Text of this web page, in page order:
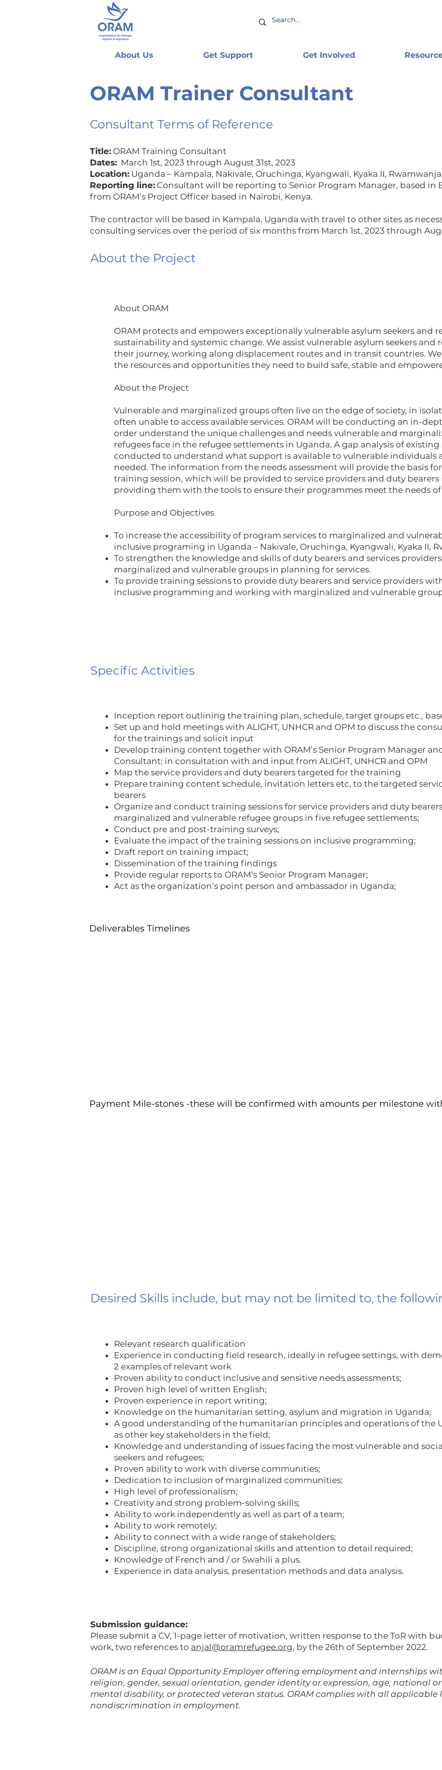
About Us Get Support Get Involved
ORAM Trainer Consultant
Consultant Terms of Reference
Title: ORAM Training Consultant
Dates: March 1st, 2023 through August 31st, 2023
Location: Uganda – Kampala, Nakivale, Oruchinga, Kyangwali, Kyaka II,
Reporting line: Consultant will be reporting to Senior Program Manager, based in
from ORAM’s Project Officer based in Nairobi, Kenya.
The contractor will be based in Kampala, Uganda with travel to other sites as
consulting services over the period of six months from March 1st, 2023 through
About the Project
About ORAM
ORAM protects and empowers exceptionally vulnerable asylum seekers and
sustainability and systemic change. We assist vulnerable asylum seekers and
their journey, working along displacement routes and in transit countries.
the resources and opportunities they need to build safe, stable and
About the Project
Vulnerable and marginalized groups often live on the edge of society, in
often unable to access available services. ORAM will be conducting an in-
order understand the unique challenges and needs vulnerable and
refugees face in the refugee settlements in Uganda. A gap analysis of existing
conducted to understand what support is available to vulnerable individuals
needed. The information from the needs assessment will provide the basis
training session, which will be provided to service providers and duty
providing them with the tools to ensure their programmes meet the needs of
Purpose and Objectives
To increase the accessibility of program services to marginalized and
inclusive programing in Uganda – Nakivale, Oruchinga, Kyangwali, Kyaka II,
To strengthen the knowledge and skills of duty bearers and services
marginalized and vulnerable groups in planning for services.
To provide training sessions to provide duty bearers and service providers
inclusive programming and working with marginalized and vulnerable
Specific Activities
Inception report outlining the training plan, schedule, target groups etc.,
Set up and hold meetings with ALIGHT, UNHCR and OPM to discuss the
for the trainings and solicit input
Develop training content together with ORAM’s Senior Program Manager
Consultant; in consultation with and input from ALIGHT, UNHCR and OPM
Map the service providers and duty bearers targeted for the training
Prepare training content schedule, invitation letters etc, to the targeted
bearers
Organize and conduct training sessions for service providers and duty
marginalized and vulnerable refugee groups in five refugee settlements;
Conduct pre and post-training surveys;
Evaluate the impact of the training sessions on inclusive programming;
Draft report on training impact;
Dissemination of the training findings
Provide regular reports to ORAM’s Senior Program Manager;
Act as the organization’s point person and ambassador in Uganda;
Deliverables Timelines
Payment Mile-stones -these will be confirmed with amounts per milestone
Desired Skills include, but may not be limited to, the
Relevant research qualification
Experience in conducting field research, ideally in refugee settings, with
2 examples of relevant work
Proven ability to conduct inclusive and sensitive needs assessments;
Proven high level of written English;
Proven experience in report writing;
Knowledge on the humanitarian setting, asylum and migration in Uganda;
A good understanding of the humanitarian principles and operations of the
as other key stakeholders in the field;
Knowledge and understanding of issues facing the most vulnerable and
seekers and refugees;
Proven ability to work with diverse communities;
Dedication to inclusion of marginalized communities;
High level of professionalism;
Creativity and strong problem-solving skills;
Ability to work independently as well as part of a team;
Ability to work remotely;
Ability to connect with a wide range of stakeholders;
Discipline, strong organizational skills and attention to detail required;
Knowledge of French and / or Swahili a plus.
Experience in data analysis, presentation methods and data analysis.
Submission guidance:
Please submit a CV, 1-page letter of motivation, written response to the ToR with
work, two references to anjal@oramrefugee.org, by the 26th of September 2022.
ORAM is an Equal Opportunity Employer offering employment and internships
religion, gender, sexual orientation, gender identity or expression, age, national
mental disability, or protected veteran status. ORAM complies with all applicable
nondiscrimination in employment.